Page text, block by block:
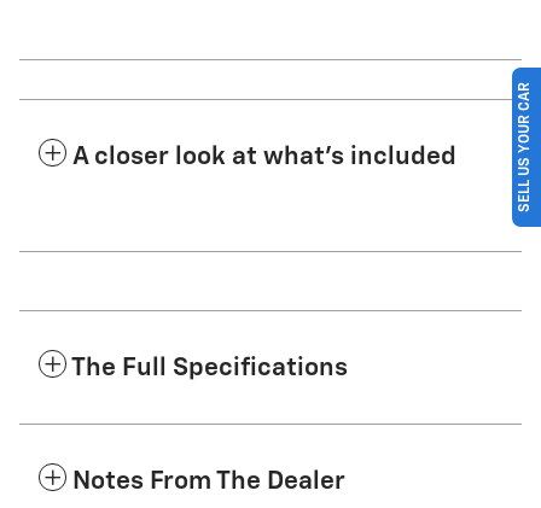
A closer look at what’s included
The Full Specifications
Notes From The Dealer
SELL US YOUR CAR